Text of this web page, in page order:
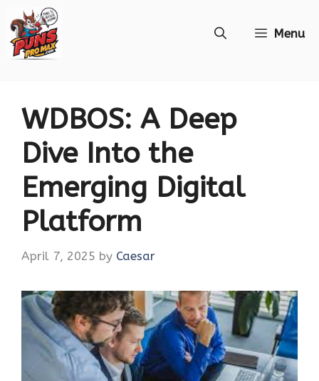
to
Menu
WDBOS: A Deep
Dive Into the
Emerging Digital
Platform
April 7, 2025 by Caesar